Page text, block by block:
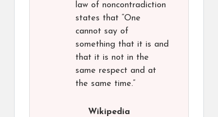
law of noncontradiction
states that “One
cannot say of
something that it is and
that it is not in the
same respect and at
the same time.”
Wikipedia